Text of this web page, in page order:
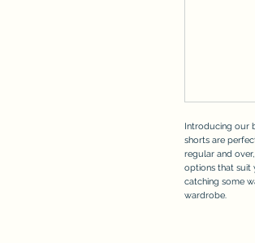
Introducing our
shorts are
regular and
options that suit
catching some
wardrobe.